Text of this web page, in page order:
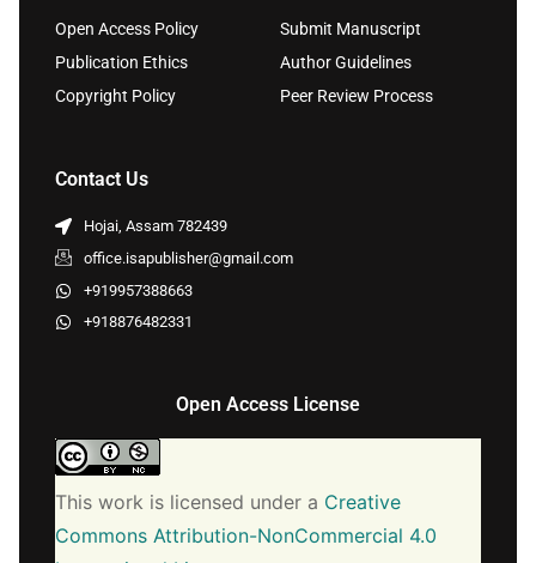
Open Access Policy
Publication Ethics
Copyright Policy
Submit Manuscript
Author Guidelines
Peer Review Process
Contact Us
Hojai, Assam 782439
office.isapublisher@gmail.com
+919957388663
+918876482331
Open Access License
This work is licensed under a Creative
Commons Attribution-NonCommercial 4.0